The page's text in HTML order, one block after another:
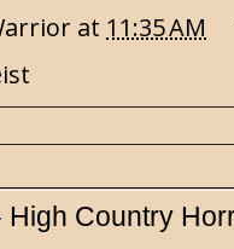
at 11:35 AM
High Country